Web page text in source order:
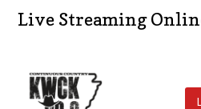
Live Streaming